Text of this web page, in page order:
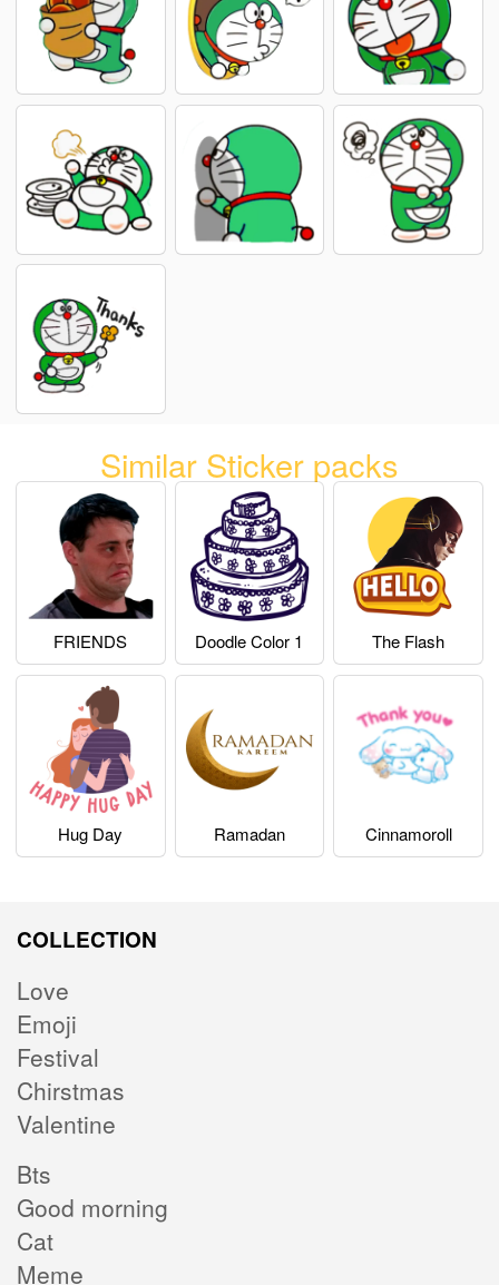
Similar Sticker packs
FRIENDS Doodle Color 1 The Flash
Hug Day Ramadan Cinnamoroll
COLLECTION
Love
Emoji
Festival
Chirstmas
Valentine
Bts
Good morning
Cat
Meme